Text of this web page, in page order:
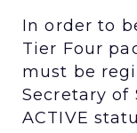
In order to
Tier Four
must be
Secretary of
ACTIVE